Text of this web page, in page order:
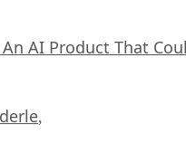
AI Product That
,